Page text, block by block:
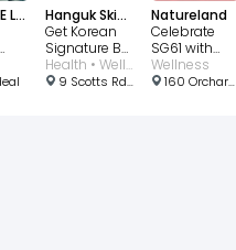
JG FIT PTE LTD
Hanguk Skin Solutions
Get Korean
Signature BB
Glass Skin
for $28
Health • Wellness • Beauty
9 Scotts Rd, #03-03 Pacific Plaza, Singapore 228210
Natureland
Celebrate
SG61 with
Bonus $61
Cash
Wellness
160 Orchard Rd, Singapore 238842